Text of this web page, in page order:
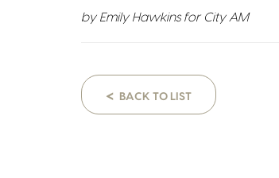
by Emily Hawkins for City AM
< BACK TO LIST